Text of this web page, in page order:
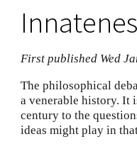
First published Wed
The philosophical
a venerable history. It
century to the
ideas might play in